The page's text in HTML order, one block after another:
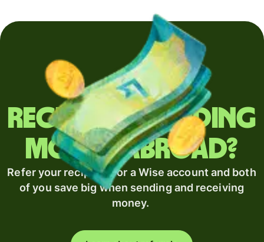
Regularly sending
money abroad?
Refer your recipient for a Wise account and both
of you save big when sending and receiving
money.